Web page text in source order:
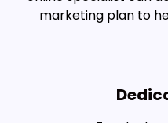
marketing plan to